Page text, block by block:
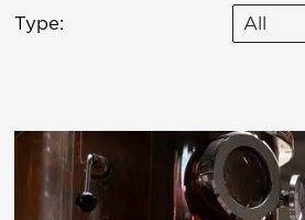
Type: All